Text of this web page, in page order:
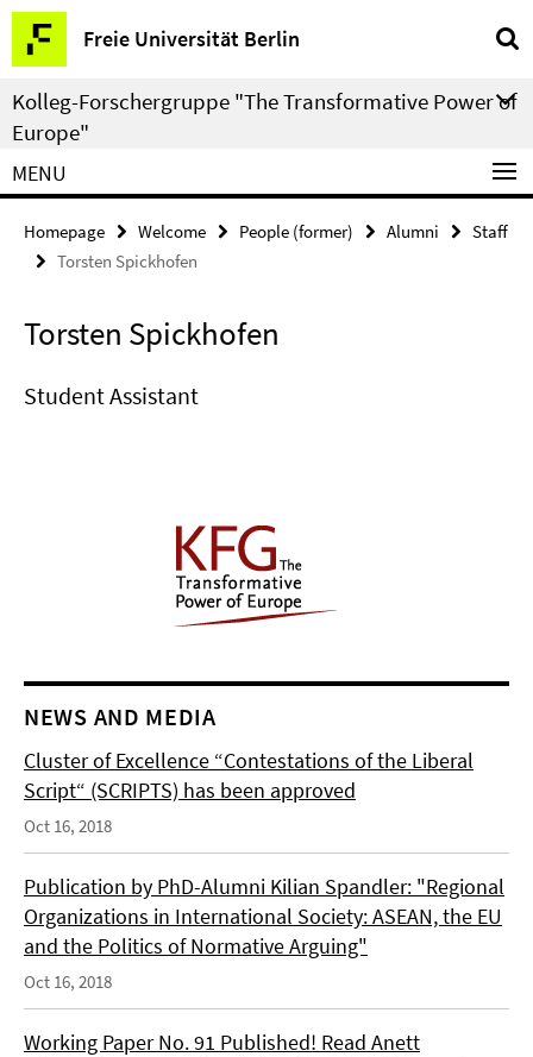
Springe
direkt
zu
Inhalt
Freie Universität Berlin
Service
Navigation
Kolleg-Forschergruppe "The Transformative Power of
Europe"
MENU
Homepage Welcome People (former) Alumni
Staff
Torsten Spickhofen
Torsten Spickhofen
Student Assistant
NEWS AND MEDIA
Cluster of Excellence “Contestations of the Liberal
Script“ (SCRIPTS) has been approved
Oct 16, 2018
Publication by PhD-Alumni Kilian Spandler: "Regional
Organizations in International Society: ASEAN, the EU
and the Politics of Normative Arguing"
Oct 16, 2018
Working Paper No. 91 Published! Read Anett